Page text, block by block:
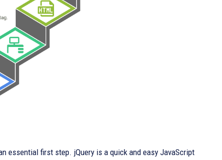
essential first step. jQuery is a quick and easy JavaScript